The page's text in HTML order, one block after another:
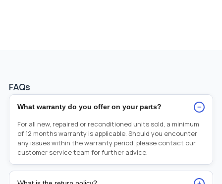
FAQs
What warranty do you offer on your parts? −
For all new, repaired or reconditioned units sold, a minimum
of 12 months warranty is applicable. Should you encounter
any issues within the warranty period, please contact our
customer service team for further advice.